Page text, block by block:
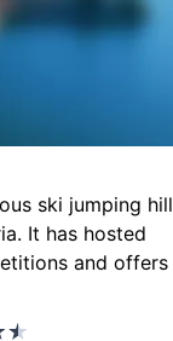
ski jumping hill
It has hosted
and offers